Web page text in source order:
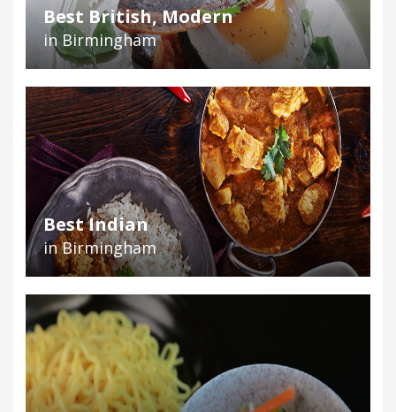
Best British, Modern
in Birmingham
Best Indian
in Birmingham